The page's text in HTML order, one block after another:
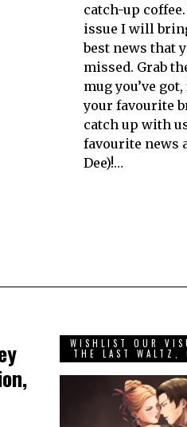
catch-up
issue I will
best news that
missed. Grab
mug you’ve
your favourite
catch up with
favourite news
Dee)!…
WISHLIST OUR
THE LAST WALTZ,